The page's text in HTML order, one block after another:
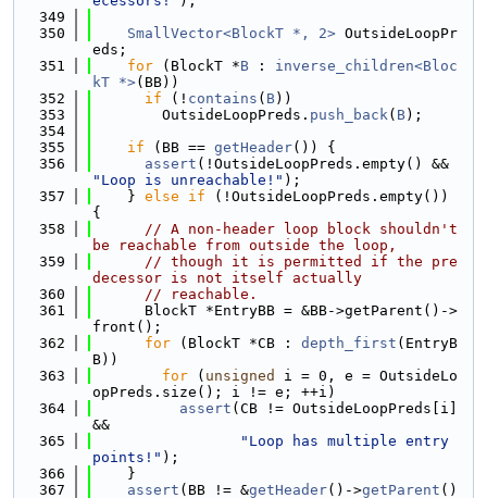
  349
  350
SmallVector<BlockT *, 2> OutsideLoopPr
eds;
  351
for (BlockT *B : inverse_children<Bloc
kT *>(BB))
  352
if (! contains ( B))
  353
        OutsideLoopPreds.
push_back( B);
  354
  355
if (BB == getHeader()) {
  356
assert
"Loop is unreachable!" );
  357
    }
else if (!OutsideLoopPreds.empty())
{
  358
// A non-header loop block shouldn't
be reachable from outside the loop,
  359
// though it is permitted if the pre
decessor is not itself actually
  360
// reachable.
  361
      BlockT *EntryBB = &BB->getParent()->
front();
  362
for (BlockT *CB : depth_first (EntryB
B))
  363
for ( unsigned
i = 0, e = OutsideLo
opPreds.size(); i != e; ++i)
  364
assert (CB != OutsideLoopPreds[i]
&&
  365
"Loop has multiple entry
points!" );
  366
    }
  367
assert (BB != &getHeader()->getParent ()